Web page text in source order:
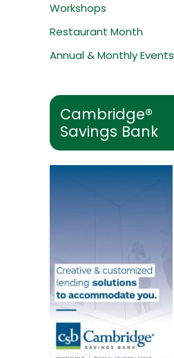
r
:
Workshops
Restaurant Month
Annual & Monthly Events
Cambridge®
Savings Bank